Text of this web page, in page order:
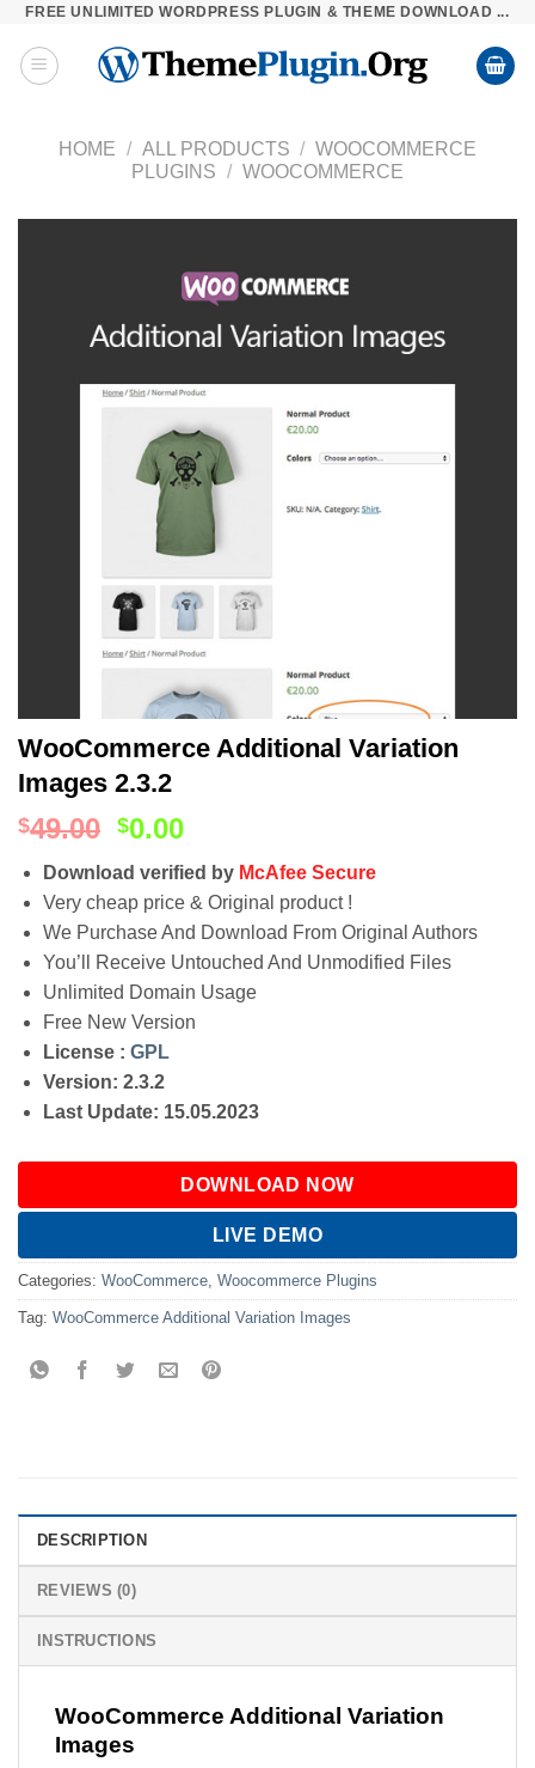
Skip
content
FREE UNLIMITED WORDPRESS PLUGIN & THEME DOWNLOAD ...
HOME / ALL PRODUCTS / WOOCOMMERCE
PLUGINS / WOOCOMMERCE
WooCommerce Additional Variation
Images 2.3.2
$49.00 $0.00
Download verified by McAfee Secure
Very cheap price & Original product !
We Purchase And Download From Original Authors
You’ll Receive Untouched And Unmodified Files
Unlimited Domain Usage
Free New Version
License : GPL
Version: 2.3.2
Last Update: 15.05.2023
DOWNLOAD NOW
LIVE DEMO
Categories: WooCommerce Woocommerce Plugins
Tag: WooCommerce Additional Variation Images
DESCRIPTION
REVIEWS (0)
INSTRUCTIONS
WooCommerce Additional Variation
Images